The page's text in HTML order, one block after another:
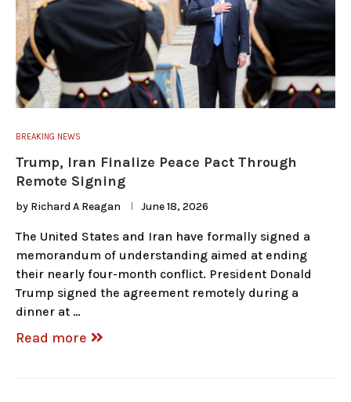
BREAKING NEWS
Trump, Iran Finalize Peace Pact Through
Remote Signing
by Richard A Reagan June 18, 2026
The United States and Iran have formally signed a
memorandum of understanding aimed at ending
their nearly four-month conflict. President Donald
Trump signed the agreement remotely during a
dinner at …
Read more